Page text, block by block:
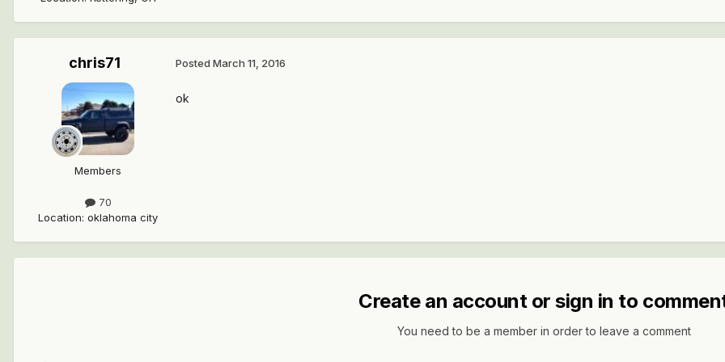
chris71
Members
70
Location: oklahoma city
Posted March 11, 2016
ok
Create an account or sign in to
You need to be a member in order to leave a comment